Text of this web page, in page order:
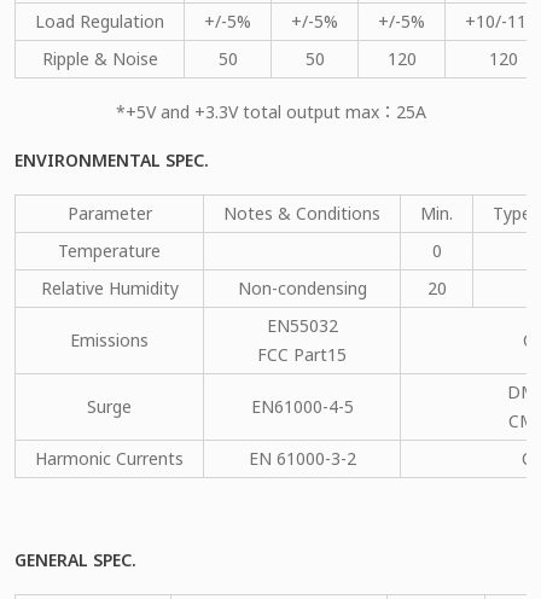
Load Regulation
+/-5% +/-5% +/-5%
+10/-11%
Ripple & Noise
50 50 120 120
*+5V and +3.3V total output max：25A
ENVIRONMENTAL SPEC.
Parameter Notes & Conditions Min.
Type.
Temperature
0
Relative Humidity
Non-condensing 20
Emissions
EN55032
FCC Part15
Surge EN61000-4-5
DM
CM
Harmonic Currents
EN 61000-3-2
GENERAL SPEC.